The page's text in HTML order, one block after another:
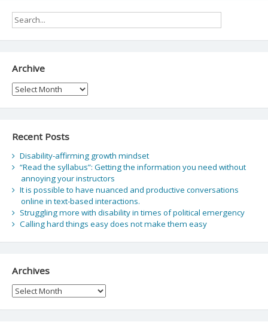
Archive
Archive
Recent Posts
Disability-affirming growth mindset
“Read the syllabus”: Getting the information you need without
annoying your instructors
It is possible to have nuanced and productive conversations
online in text-based interactions.
Struggling more with disability in times of political emergency
Calling hard things easy does not make them easy
Archives
Archives